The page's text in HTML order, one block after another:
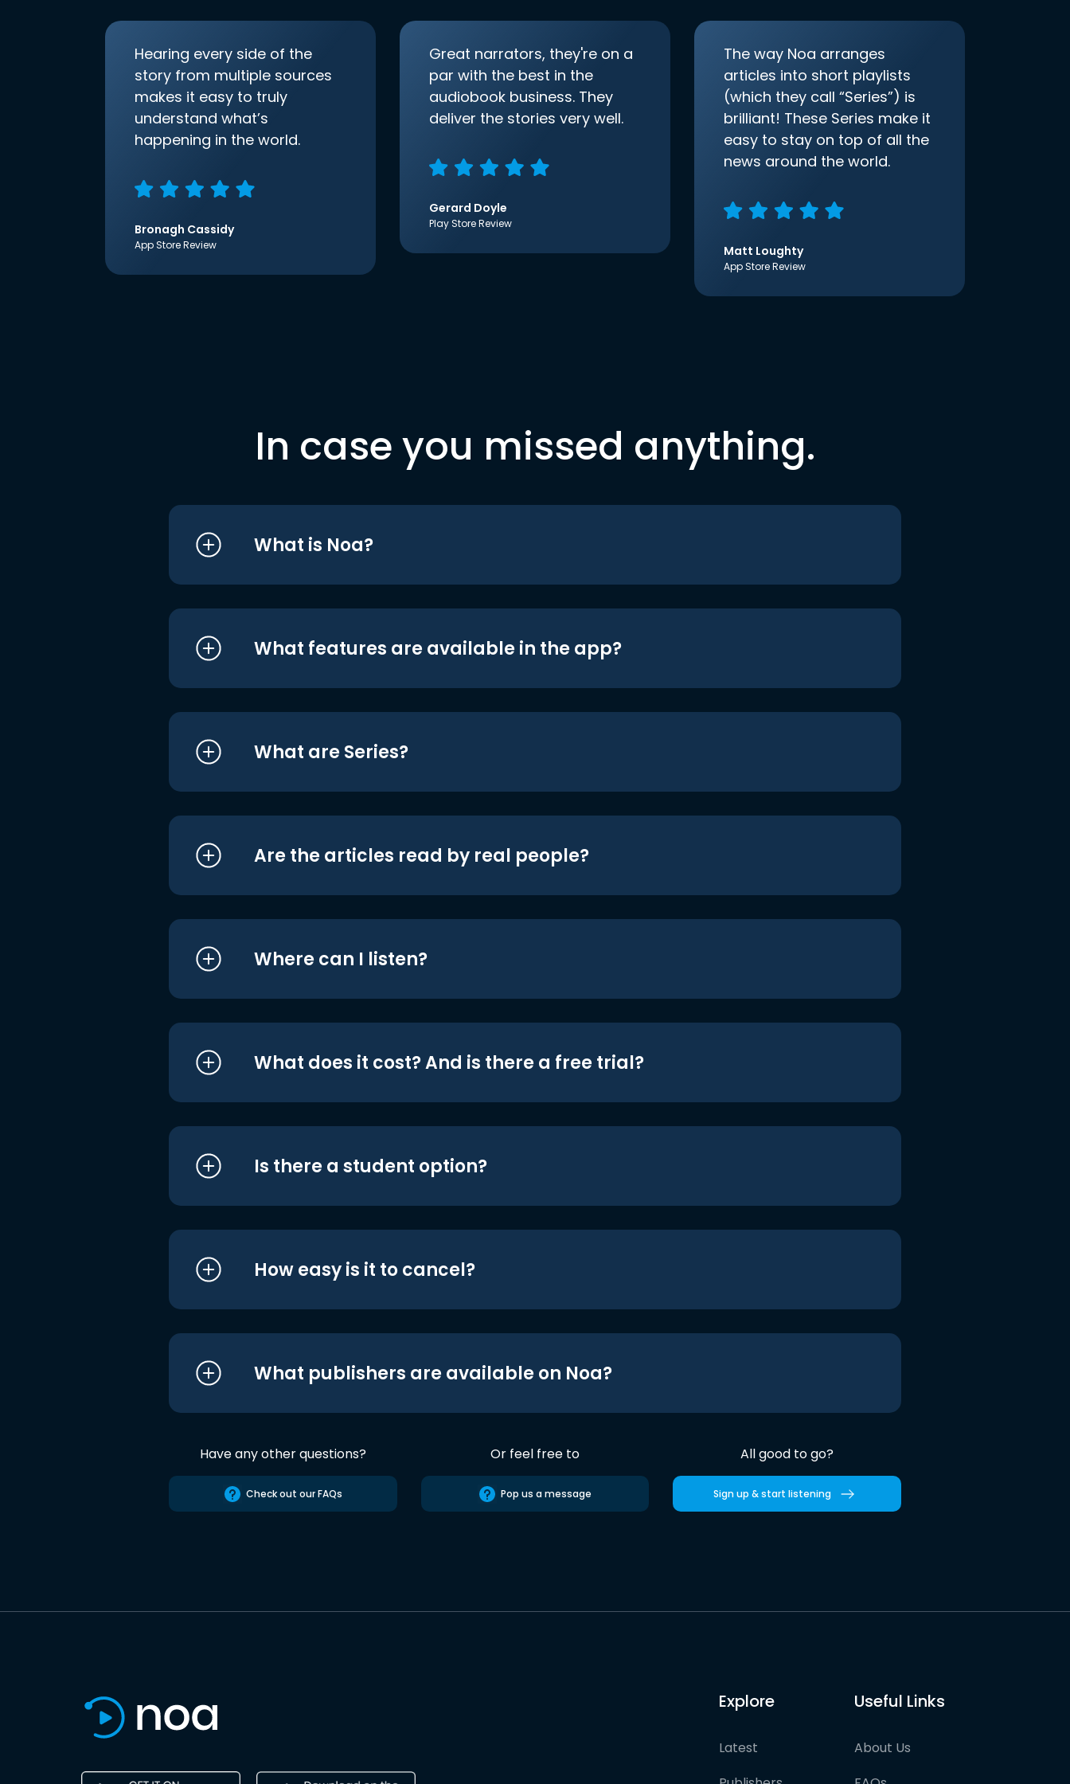
Hearing every side of the
story from multiple sources
makes it easy to truly
understand what’s
happening in the world.
Bronagh Cassidy
App Store Review
Great narrators, they're on a
par with the best in the
audiobook business. They
deliver the stories very well.
Gerard Doyle
Play Store Review
The way Noa arranges
articles into short playlists
(which they call “Series”) is
brilliant! These Series make it
easy to stay on top of all the
news around the world.
Matt Loughty
App Store Review
In case you missed anything.
What is Noa?
What features are available in the app?
What are Series?
Are the articles read by real people?
Where can I listen?
What does it cost? And is there a free trial?
Is there a student option?
How easy is it to cancel?
What publishers are available on Noa?
Have any other questions?
Check out our FAQs
Or feel free to
Pop us a message
All good to go?
Sign up & start listening
Explore
Latest
Useful Links
About Us